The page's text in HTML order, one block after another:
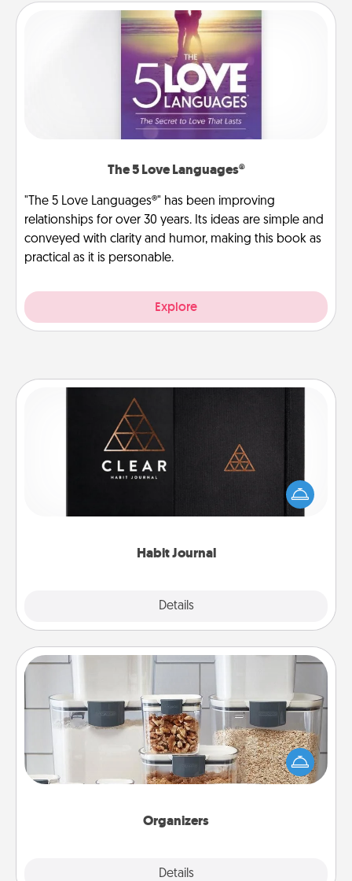
The 5 Love Languages®
"The 5 Love Languages®" has been improving
relationships for over 30 years. Its ideas are simple and
conveyed with clarity and humor, making this book as
practical as it is personable.
Explore
Habit Journal
Details
Habit Journal
Help for creating healthy habits is a wonderful gift in
and of itself. Here's a fun journal that will help your
friends and loved ones do just that.
Organizers
Details
When things are organized, it makes people feel
good. Gift some things that make organizing easier
for your friends, spouse, or family.